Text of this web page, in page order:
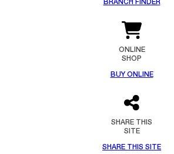
BRANCH FINDER
ONLINE
SHOP
BUY ONLINE
SHARE THIS
SITE
SHARE THIS SITE